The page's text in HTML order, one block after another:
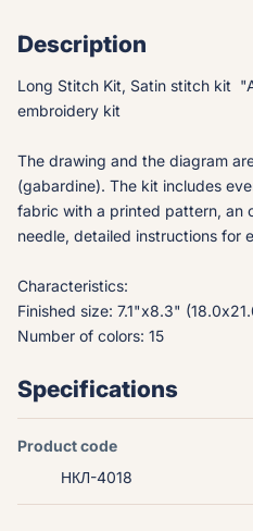
Description
Long Stitch Kit, Satin stitch kit
embroidery kit
The drawing and the diagram
(gabardine). The kit includes
fabric with a printed pattern, an
needle, detailed instructions for
Characteristics:
Finished size: 7.1"x8.3"
Number of colors: 15
Specifications
Product code
НКЛ-4018